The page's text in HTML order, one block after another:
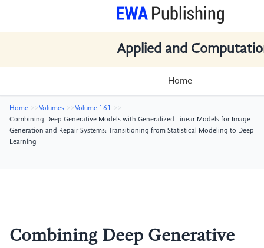
Applied and
Home
Home Volumes
Volume 161
Combining Deep Generative Models with Generalized Linear Models for Image
Generation and Repair Systems: Transitioning from Statistical Modeling to Deep
Learning
Combining Deep Generative